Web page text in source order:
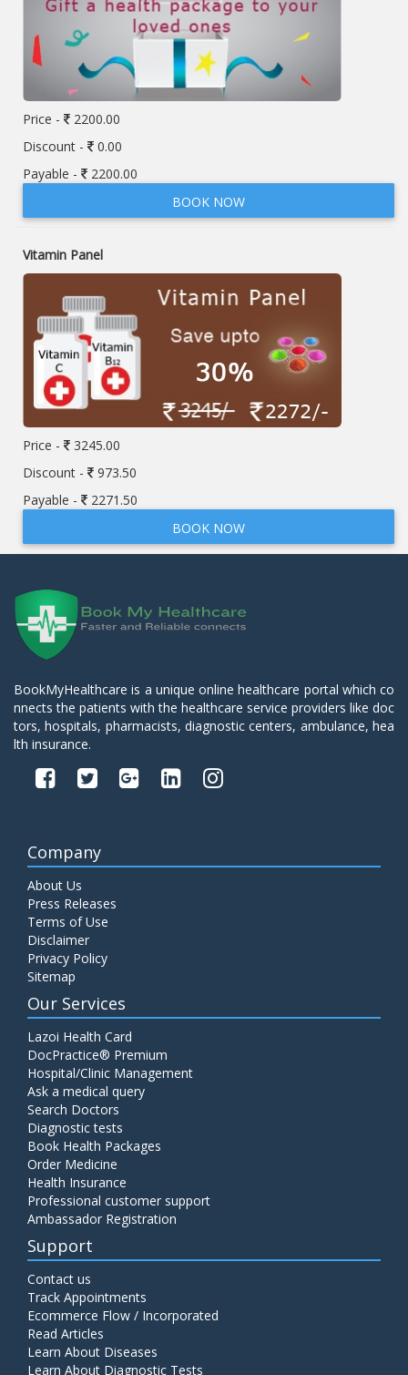
Price -
2200.00
Discount -
0.00
Payable -
2200.00
BOOK NOW
Vitamin Panel
Price -
3245.00
Discount -
973.50
Payable -
2271.50
BOOK NOW
BookMyHealthcare is a unique online healthcare portal which co
nnects the patients with the healthcare service providers like doc
tors, hospitals, pharmacists, diagnostic centers, ambulance, hea
lth insurance.
Company
About Us
Press Releases
Terms of Use
Disclaimer
Privacy Policy
Sitemap
Our Services
Lazoi Health Card
DocPractice® Premium
Hospital/Clinic Management
Ask a medical query
Search Doctors
Diagnostic tests
Book Health Packages
Order Medicine
Health Insurance
Professional customer support
Ambassador Registration
Support
Contact us
Track Appointments
Ecommerce Flow / Incorporated
Read Articles
Learn About Diseases
Learn About Diagnostic Tests